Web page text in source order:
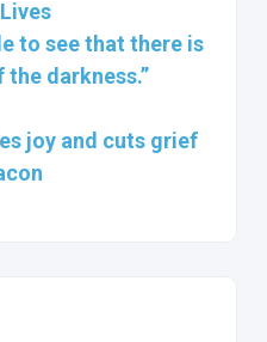
to see that there is
darkness.”
joy and cuts grief